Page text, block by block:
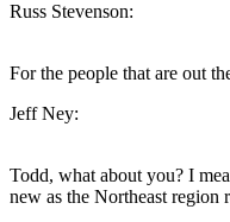
Russ Stevenson:
For the people that are out
Jeff Ney:
Todd, what about you? I
new as the Northeast region